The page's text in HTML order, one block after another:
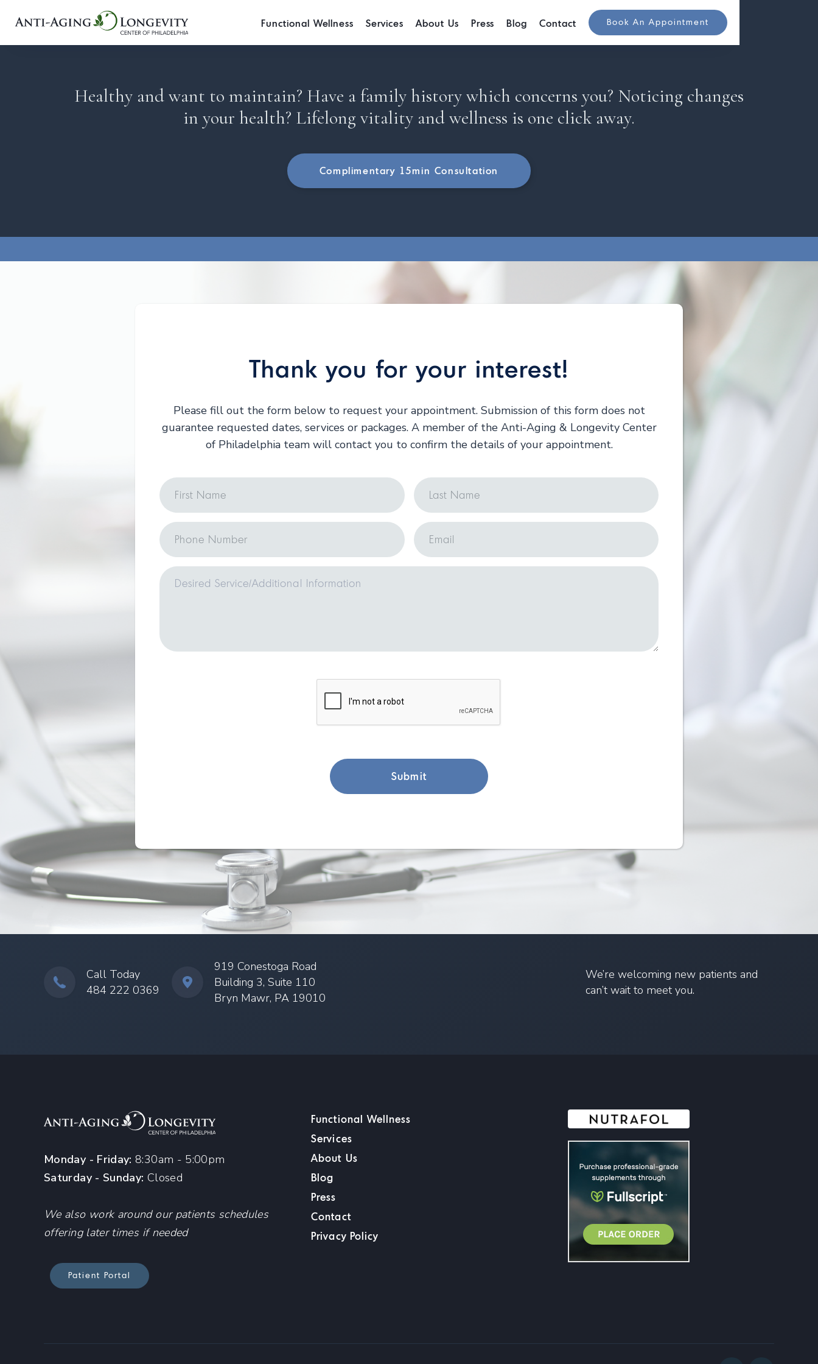
Functional Wellness Services About Us Press Blog Contact Book An Appointment
Healthy and want to maintain? Have a family history which concerns you? Noticing changes
in your health? Lifelong vitality and wellness is one click away.
Complimentary 15min Consultation
Thank you for your interest!
Please fill out the form below to request your appointment. Submission of this form does not
guarantee requested dates, services or packages. A member of the Anti-Aging & Longevity Center
of Philadelphia team will contact you to confirm the details of your appointment.
Call Today
484 222 0369
919 Conestoga Road
Building 3, Suite 110
Bryn Mawr, PA 19010
We’re welcoming new patients and
can’t wait to meet you.
Monday - Friday: 8:30am - 5:00pm
Saturday - Sunday: Closed
We also work around our patients schedules
offering later times if needed
Patient Portal
Functional Wellness
Services
About Us
Blog
Press
Contact
Privacy Policy